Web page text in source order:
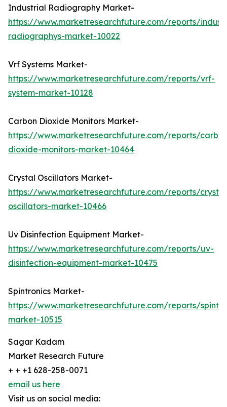
Industrial Radiography Market-
https://www.marketresearchfuture.com/reports/
radiographys-market-10022
Vrf Systems Market-
https://www.marketresearchfuture.com/reports/vrf-
system-market-10128
Carbon Dioxide Monitors Market-
https://www.marketresearchfuture.com/reports/
dioxide-monitors-market-10464
Crystal Oscillators Market-
https://www.marketresearchfuture.com/reports/
oscillators-market-10466
Uv Disinfection Equipment Market-
https://www.marketresearchfuture.com/reports/uv-
disinfection-equipment-market-10475
Spintronics Market-
https://www.marketresearchfuture.com/reports/
market-10515
Sagar Kadam
Market Research Future
+ + +1 628-258-0071
email us here
Visit us on social media: